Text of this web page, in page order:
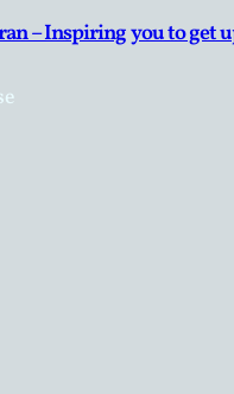
– Inspiring you to get